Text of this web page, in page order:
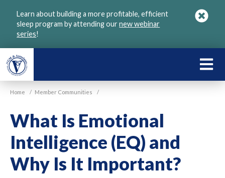
Learn about building a more profitable, efficient
sleep program by attending ournew webinar
series!
Home / Member Communities /
What Is Emotional
Intelligence (EQ) and
Why Is It Important?